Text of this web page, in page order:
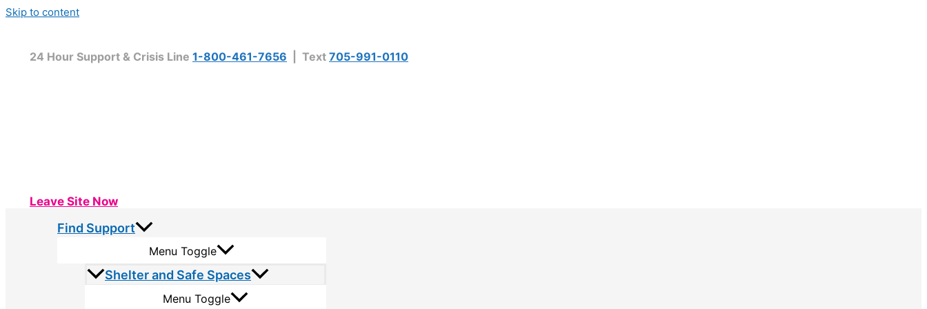
Skip to content
24 Hour Support & Crisis Line 1-800-461-7656 | Text 705-991-0110
Leave Site Now
Find Support
Menu Toggle
Shelter and Safe Spaces
Menu Toggle